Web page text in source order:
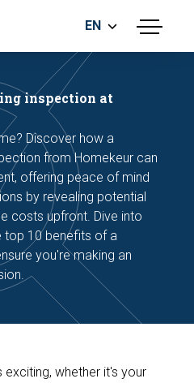
menu
EN
inspection at
Discover how a
from Homekeur can
offering peace of mind
by revealing potential
costs upfront. Dive into
top 10 benefits of a
you're making an
exciting, whether it's your